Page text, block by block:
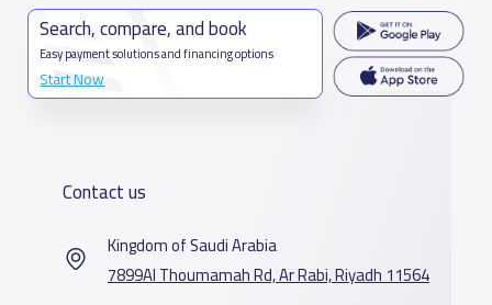
Search, compare, and book
Easy payment solutions and financing options
Start Now
Contact us
Kingdom of Saudi Arabia
7899Al Thoumamah Rd, Ar Rabi, Riyadh 11564